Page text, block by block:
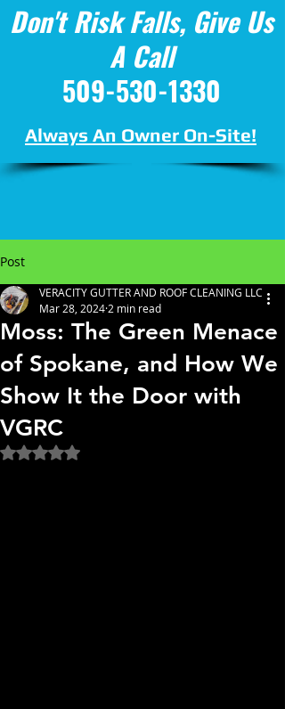
Always An Owner On-Site!
Don't Risk Falls, Give Us
A Call
509-530-1330
Post
Moss: The Green Menace
of Spokane, and How We
Show It the Door with
VGRC
VERACITY GUTTER AND ROOF CLEANING LLC
Mar 28, 2024 2 min read
Rated NaN out of 5 stars.